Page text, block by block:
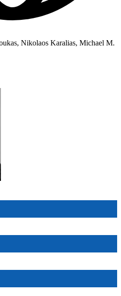
Nikolaos Karalias, Michael M.